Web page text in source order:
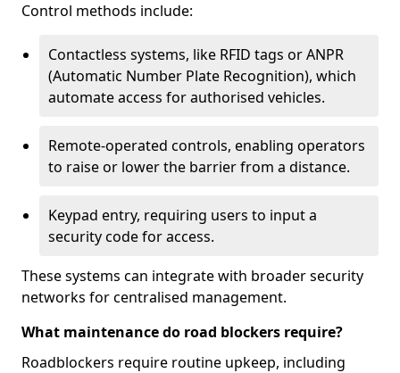
Control methods include:
Contactless systems, like RFID tags or ANPR
(Automatic Number Plate Recognition), which
automate access for authorised vehicles.
Remote-operated controls, enabling operators
to raise or lower the barrier from a distance.
Keypad entry, requiring users to input a
security code for access.
These systems can integrate with broader security
networks for centralised management.
What maintenance do road blockers require?
Roadblockers require routine upkeep, including